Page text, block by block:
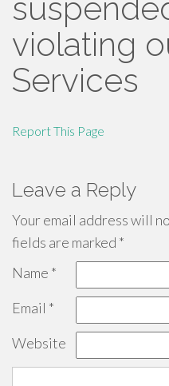
violating
Services
Report This Page
Leave a Reply
Your email address will
fields are marked *
Name *
Email *
Website